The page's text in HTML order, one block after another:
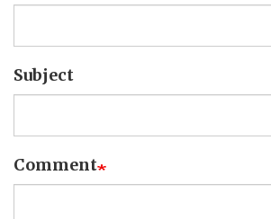
Subject
Comment